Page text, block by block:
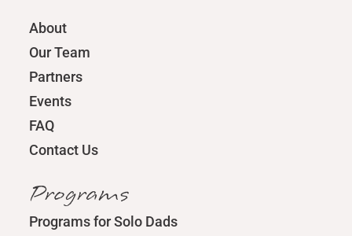
About
Our Team
Partners
Events
FAQ
Contact Us
Programs
Programs for Solo Dads